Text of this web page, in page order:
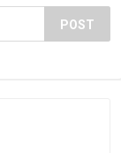
POST